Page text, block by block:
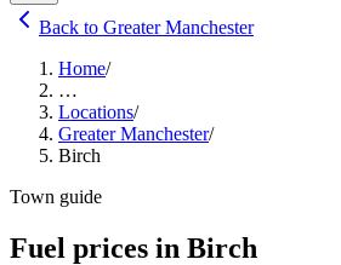
Back to Greater Manchester
Home/
…
Locations/
Greater Manchester/
Birch
Town guide
Fuel prices in Birch